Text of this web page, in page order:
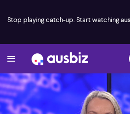
Stop playing catch-up. Start watching